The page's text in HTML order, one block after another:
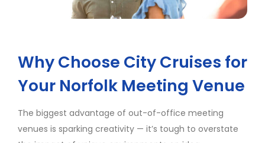
Why Choose City Cruises for
Your Norfolk Meeting Venue
The biggest advantage of out-of-office meeting
venues is sparking creativity — it’s tough to overstate